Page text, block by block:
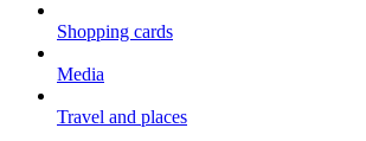
Shopping cards
Media
Travel and places